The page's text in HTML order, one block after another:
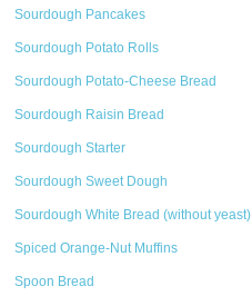
Sourdough Pancakes
Sourdough Potato Rolls
Sourdough Potato-Cheese Bread
Sourdough Raisin Bread
Sourdough Starter
Sourdough Sweet Dough
Sourdough White Bread (without yeast)
Spiced Orange-Nut Muffins
Spoon Bread